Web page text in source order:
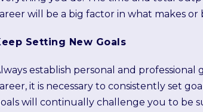
will be a big factor in what makes or
Setting New Goals
establish personal and professional
it is necessary to consistently set
will continually challenge you to be